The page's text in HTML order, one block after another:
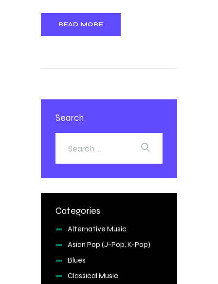
READ MORE
Search
Categories
Alternative Music
Asian Pop (J-Pop, K-Pop)
Blues
Classical Music